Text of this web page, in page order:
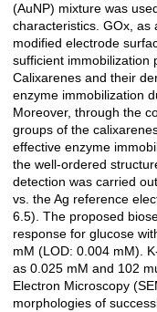
(AuNP) mixture was
characteristics. GOx, as
modified electrode
sufficient immobilization
Calixarenes and their
enzyme immobilization
Moreover, through the
groups of the
effective enzyme
the well-ordered
detection was carried
vs. the Ag reference
6.5). The proposed
response for glucose
mM (LOD: 0.004 mM).
as 0.025 mM and 102
Electron Microscopy
morphologies of